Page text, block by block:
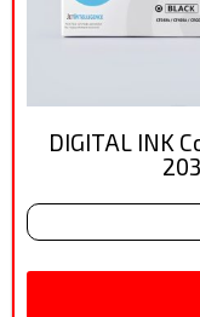
DIGITAL INK